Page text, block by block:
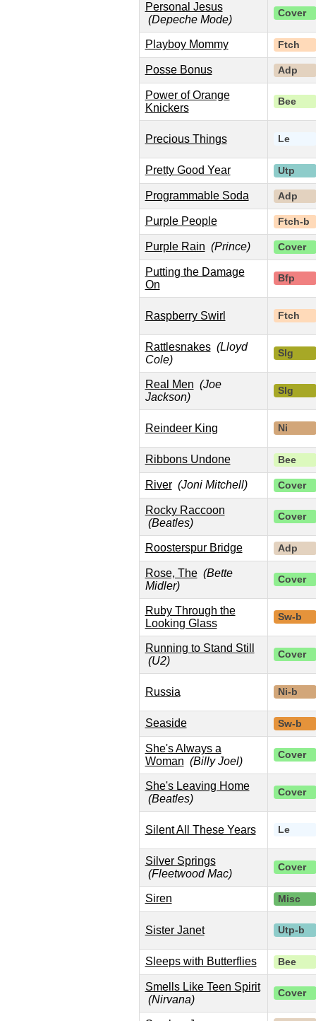
Personal Jesus
(Depeche Mode)
Cover
Playboy Mommy Ftch
Posse Bonus Adp
Power of Orange
Knickers
Bee
Precious Things Le
Pretty Good Year Utp
Programmable Soda Adp
Purple People Ftch-b
Purple Rain (Prince) Cover
Putting the Damage
On
Bfp
Raspberry Swirl Ftch
Rattlesnakes (Lloyd
Cole)
Slg
Real Men (Joe
Jackson)
Slg
Reindeer King Ni
Ribbons Undone Bee
River (Joni Mitchell) Cover
Rocky Raccoon
(Beatles)
Cover
Roosterspur Bridge Adp
Rose, The (Bette
Midler)
Cover
Ruby Through the
Looking Glass
Sw-b
Running to Stand Still
(U2)
Cover
Russia Ni-b
Seaside Sw-b
She's Always a
Woman (Billy Joel)
Cover
She's Leaving Home
(Beatles)
Cover
Silent All These Years Le
Silver Springs
(Fleetwood Mac)
Cover
Siren Misc
Sister Janet Utp-b
Sleeps with Butterflies Bee
Smells Like Teen Spirit
(Nirvana)
Cover